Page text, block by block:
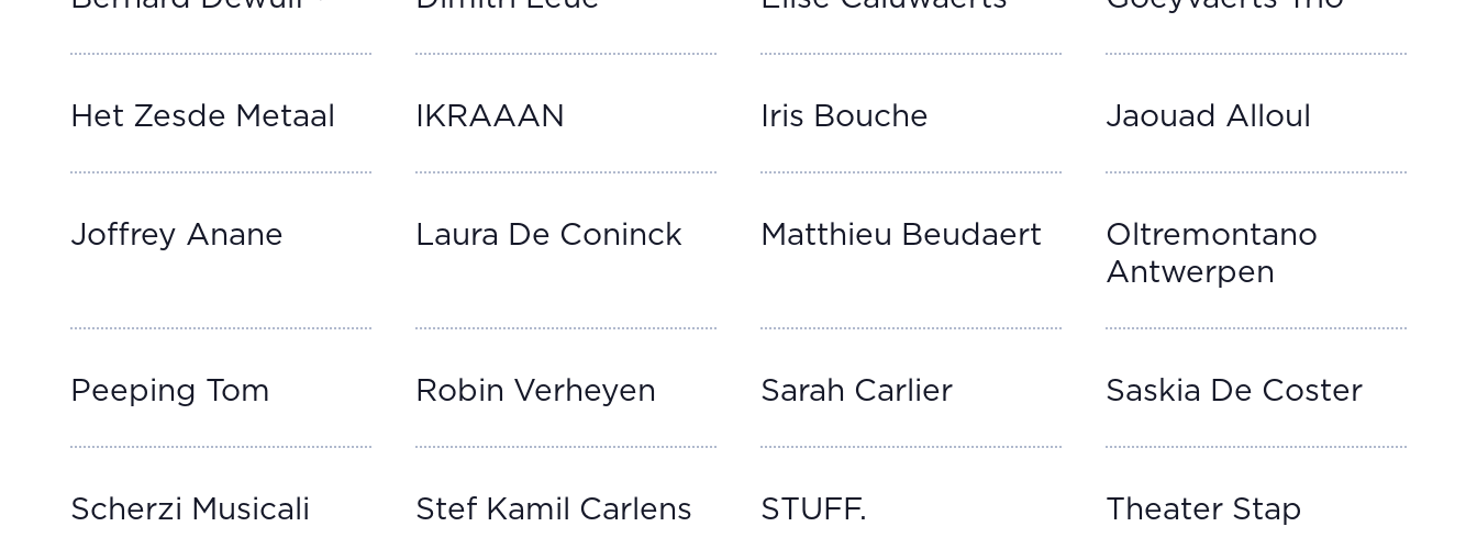
Het Zesde Metaal IKRAAAN Iris Bouche Jaouad Alloul
Joffrey Anane Laura De Coninck Matthieu Beudaert
Oltremontano
Antwerpen
Peeping Tom Robin Verheyen Sarah Carlier Saskia De Coster
Scherzi Musicali Stef Kamil Carlens STUFF. Theater Stap